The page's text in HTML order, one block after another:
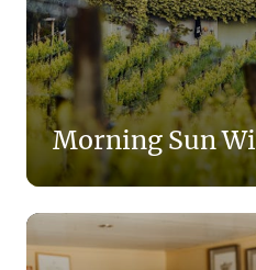
Morning Sun